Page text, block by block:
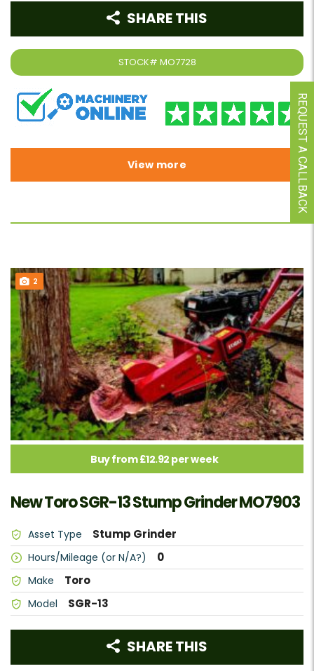
STOCK# MO7728
SHARE THIS
View more
2
Buy from £12.92 per week
New Toro SGR-13 Stump Grinder MO7903
Asset Type Stump Grinder
Hours/Mileage (or N/A?) 0
Make Toro
Model SGR-13
SHARE THIS
REQUEST A CALLBACK